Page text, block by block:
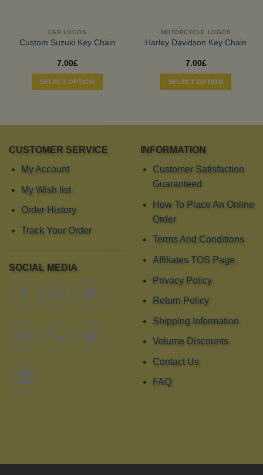
CAR LOGOS
Custom Suzuki Key Chain
7.00£
SELECT OPTION
MOTORCYCLE LOGOS
Harley Davidson Key Chain
7.00£
SELECT OPTION
CUSTOMER SERVICE
My Account
My Wish list
Order History
Track Your Order
SOCIAL MEDIA
INFORMATION
Customer Satisfaction
Guaranteed
How To Place An Online
Order
Terms And Conditions
Affiliates TOS Page
Privacy Policy
Return Policy
Shipping Information
Volume Discounts
Contact Us
FAQ